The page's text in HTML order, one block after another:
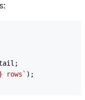
;
rows` );